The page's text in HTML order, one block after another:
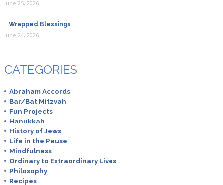
June 25, 2026
Wrapped Blessings
June 24, 2026
CATEGORIES
Abraham Accords
Bar/Bat Mitzvah
Fun Projects
Hanukkah
History of Jews
Life in the Pause
Mindfulness
Ordinary to Extraordinary Lives
Philosophy
Recipes